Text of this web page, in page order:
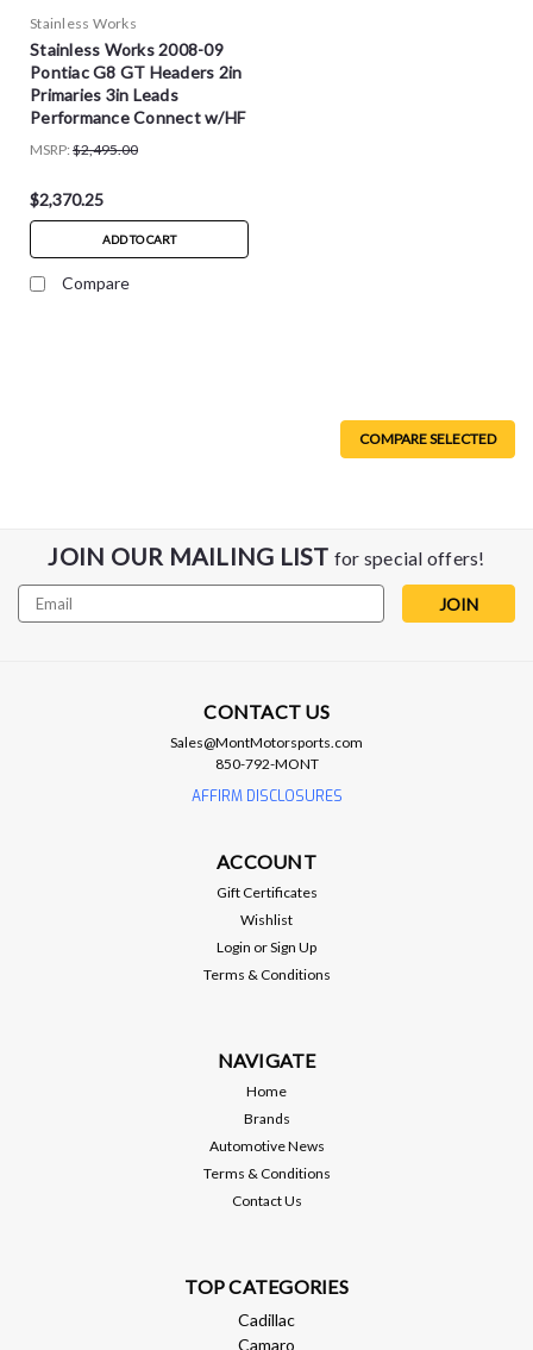
Stainless Works
Stainless Works 2008-09
Pontiac G8 GT Headers 2in
Primaries 3in Leads
Performance Connect w/HF
Cats - PG8HCAT
MSRP: $2,495.00
$2,370.25
ADD TO CART
Compare
Borla 08-09 Pontiac G8/GT 6.0L 8cyl SS
Catback Exhaust w/ X Pipe - 140287
shot of adrenaline. An intoxicating concert ofsteel, gears and
highways of the world.The sound of more victory laps than
ADD TO CART
COMPARE SELECTED
JOIN OUR MAILING LIST for special offers!
Email
Address
CONTACT US
Sales@MontMotorsports.com
850-792-MONT
AFFIRM DISCLOSURES
ACCOUNT
Gift Certificates
Wishlist
Login orSign Up
Terms & Conditions
NAVIGATE
Home
Brands
Automotive News
Terms & Conditions
Contact Us
TOP CATEGORIES
Cadillac
Camaro